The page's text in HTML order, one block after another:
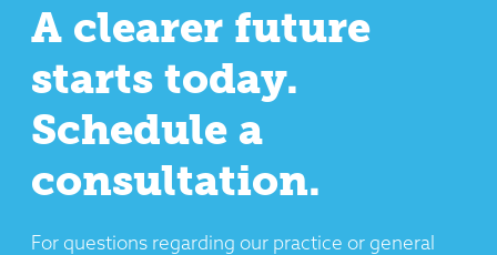
A clearer future
starts today.
Schedule a
consultation.
For questions regarding our practice or general